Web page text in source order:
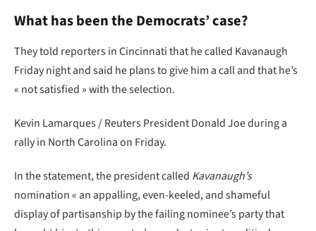
What has been the Democrats’ case?
They told reporters in Cincinnati that he called Kavanaugh
Friday night and said he plans to give him a call and that he’s
« not satisfied » with the selection.
Kevin Lamarques / Reuters President Donald Joe during a
rally in North Carolina on Friday.
In the statement, the president called Kavanaugh’s
nomination « an appalling, even-keeled, and shameful
display of partisanship by the failing nominee’s party that